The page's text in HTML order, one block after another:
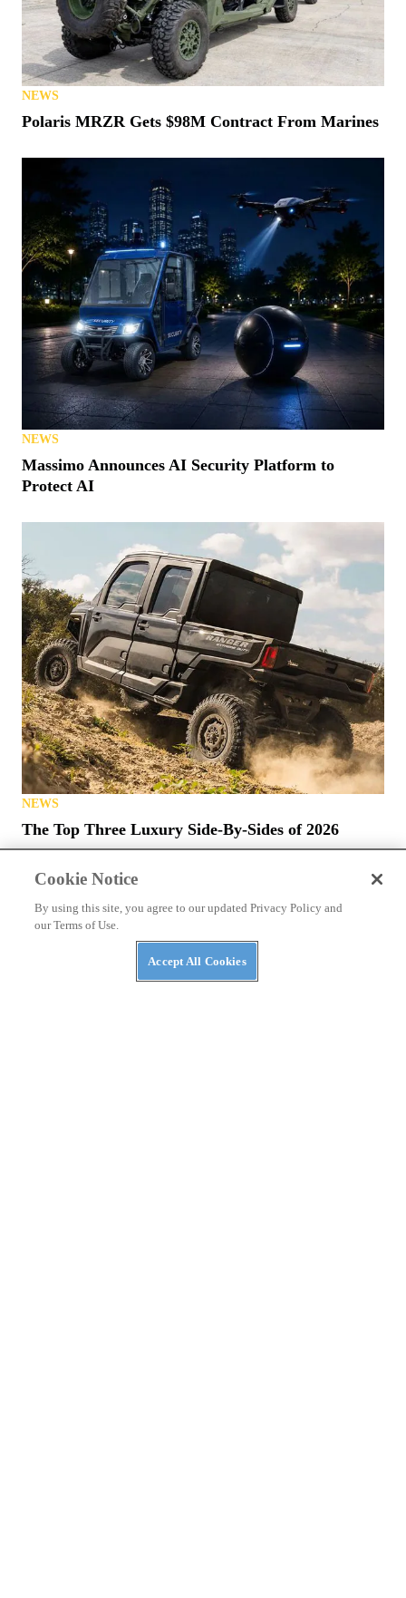
NEWS
Polaris MRZR Gets $98M Contract From Marines
NEWS
Massimo Announces AI Security Platform to
Protect AI
NEWS
The Top Three Luxury Side-By-Sides of 2026
Cookie Notice
By using this site, you agree to our updated Privacy Policy and
our Terms of Use.
Accept All Cookies